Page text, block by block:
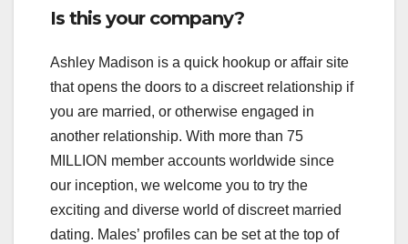
Is this your company?
Ashley Madison is a quick hookup or affair site
that opens the doors to a discreet relationship if
you are married, or otherwise engaged in
another relationship. With more than 75
MILLION member accounts worldwide since
our inception, we welcome you to try the
exciting and diverse world of discreet married
dating. Males’ profiles can be set at the top of